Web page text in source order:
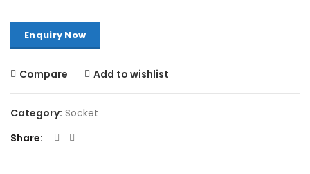
Compare Add to wishlist
Category: Socket
Share